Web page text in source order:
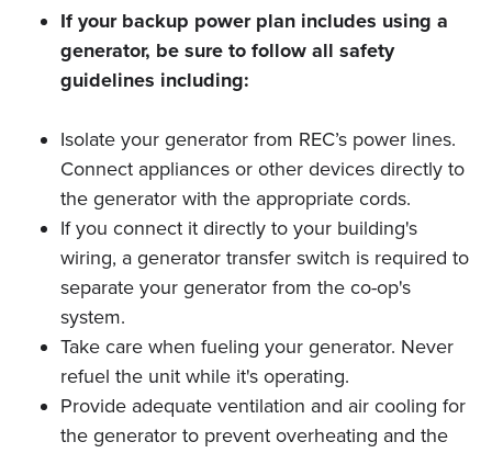
If your backup power plan includes using a
generator, be sure to follow all safety
guidelines including:
Isolate your generator from REC’s power lines.
Connect appliances or other devices directly to
the generator with the appropriate cords.
If you connect it directly to your building's
wiring, a generator transfer switch is required to
separate your generator from the co-op's
system.
Take care when fueling your generator. Never
refuel the unit while it's operating.
Provide adequate ventilation and air cooling for
the generator to prevent overheating and the